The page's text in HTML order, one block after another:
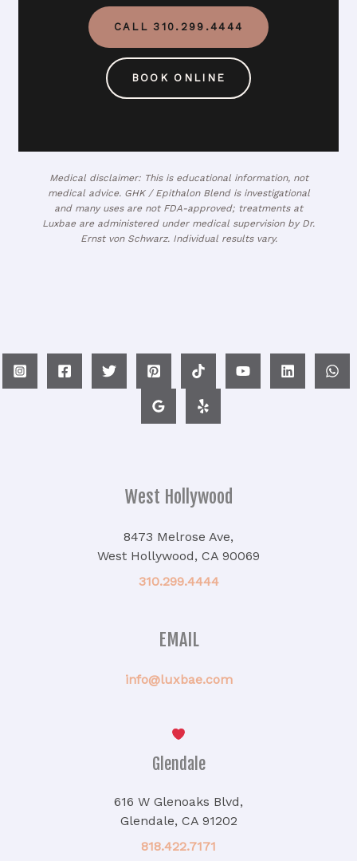
CALL 310.299.4444
BOOK ONLINE
Medical disclaimer: This is educational information, not
medical advice. GHK / Epithalon Blend is investigational
and many uses are not FDA-approved; treatments at
Luxbae are administered under medical supervision by Dr.
Ernst von Schwarz. Individual results vary.
West Hollywood
8473 Melrose Ave,
West Hollywood, CA 90069
310.299.4444
EMAIL
info@luxbae.com
Glendale
616 W Glenoaks Blvd,
Glendale, CA 91202
818.422.7171